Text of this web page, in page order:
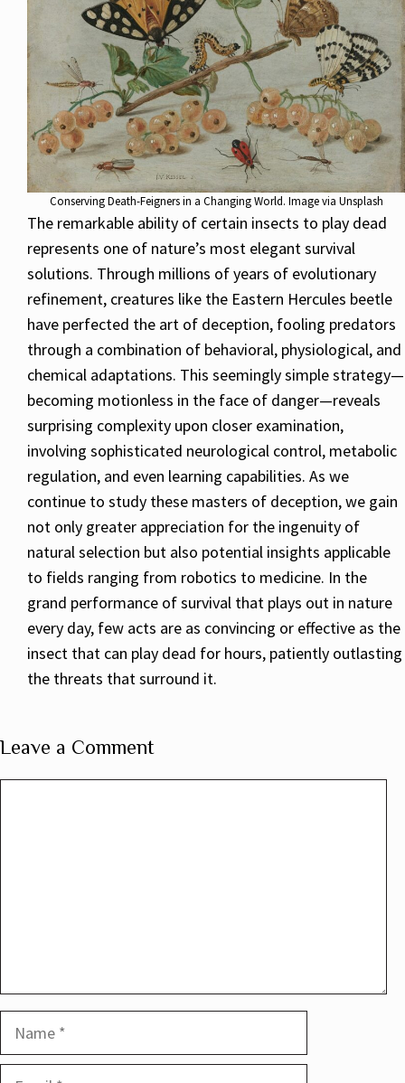
Conserving Death-Feigners in a Changing World. Image via Unsplash
The remarkable ability of certain insects to play dead
represents one of nature’s most elegant survival
solutions. Through millions of years of evolutionary
refinement, creatures like the Eastern Hercules beetle
have perfected the art of deception, fooling predators
through a combination of behavioral, physiological, and
chemical adaptations. This seemingly simple strategy—
becoming motionless in the face of danger—reveals
surprising complexity upon closer examination,
involving sophisticated neurological control, metabolic
regulation, and even learning capabilities. As we
continue to study these masters of deception, we gain
not only greater appreciation for the ingenuity of
natural selection but also potential insights applicable
to fields ranging from robotics to medicine. In the
grand performance of survival that plays out in nature
every day, few acts are as convincing or effective as the
insect that can play dead for hours, patiently outlasting
the threats that surround it.
Leave a Comment